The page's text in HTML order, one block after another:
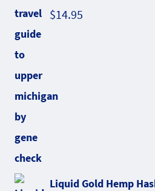
$14.95
Liquid Gold Hemp